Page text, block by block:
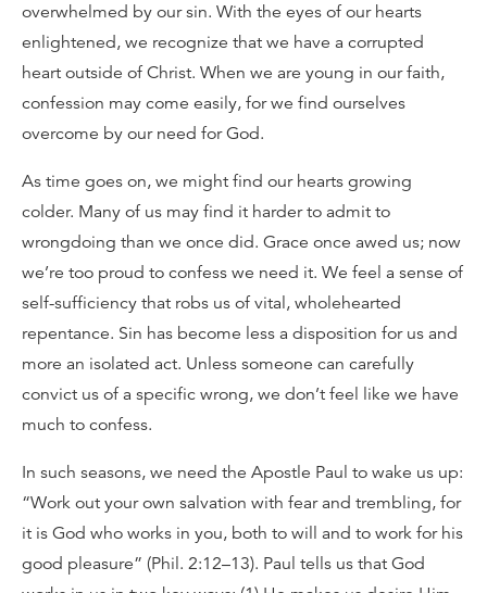
overwhelmed by our sin. With the eyes of our hearts
enlightened, we recognize that we have a corrupted
heart outside of Christ. When we are young in our faith,
confession may come easily, for we find ourselves
overcome by our need for God.
As time goes on, we might find our hearts growing
colder. Many of us may find it harder to admit to
wrongdoing than we once did. Grace once awed us; now
we’re too proud to confess we need it. We feel a sense of
self-sufficiency that robs us of vital, wholehearted
repentance. Sin has become less a disposition for us and
more an isolated act. Unless someone can carefully
convict us of a specific wrong, we don’t feel like we have
much to confess.
In such seasons, we need the Apostle Paul to wake us up:
“Work out your own salvation with fear and trembling, for
it is God who works in you, both to will and to work for his
good pleasure” (Phil. 2:12–13). Paul tells us that God